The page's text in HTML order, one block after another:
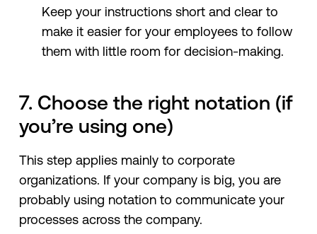
Keep your instructions short and clear to
make it easier for your employees to follow
them with little room for decision-making.
7. Choose the right notation (if
you’re using one)
This step applies mainly to corporate
organizations. If your company is big, you are
probably using notation to communicate your
processes across the company.